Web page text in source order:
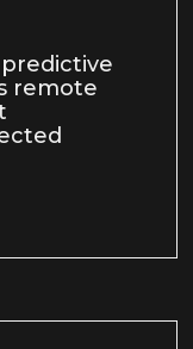
remote